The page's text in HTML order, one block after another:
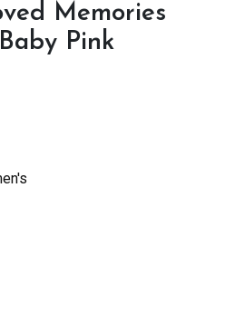
Memories
Pink